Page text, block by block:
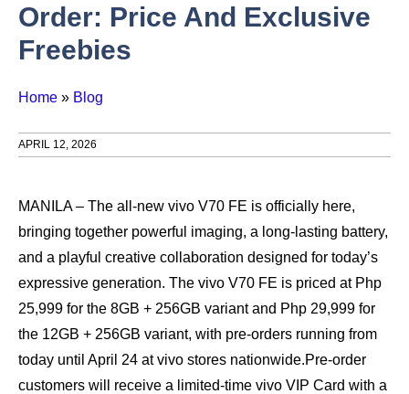
Order: Price And Exclusive
Freebies
Home » Blog
APRIL 12, 2026
MANILA – The all-new vivo V70 FE is officially here,
bringing together powerful imaging, a long-lasting battery,
and a playful creative collaboration designed for today’s
expressive generation. The vivo V70 FE is priced at Php
25,999 for the 8GB + 256GB variant and Php 29,999 for
the 12GB + 256GB variant, with pre-orders running from
today until April 24 at vivo stores nationwide.Pre-order
customers will receive a limited-time vivo VIP Card with a